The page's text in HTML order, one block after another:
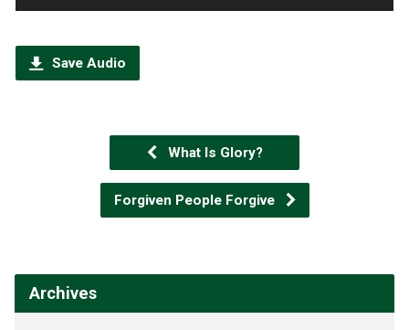
Player
Save Audio
What Is Glory?
Forgiven People Forgive
Archives